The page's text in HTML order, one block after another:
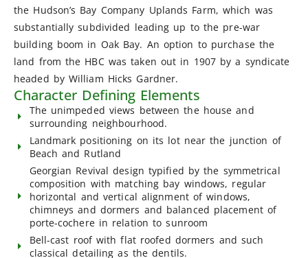
the Hudson’s Bay Company Uplands Farm, which was
substantially subdivided leading up to the pre-war
building boom in Oak Bay. An option to purchase the
land from the HBC was taken out in 1907 by a syndicate
headed by William Hicks Gardner.
Character Defining Elements
The unimpeded views between the house and
surrounding neighbourhood.
Landmark positioning on its lot near the junction of
Beach and Rutland
Georgian Revival design typified by the symmetrical
composition with matching bay windows, regular
horizontal and vertical alignment of windows,
chimneys and dormers and balanced placement of
porte-cochere in relation to sunroom
Bell-cast roof with flat roofed dormers and such
classical detailing as the dentils.